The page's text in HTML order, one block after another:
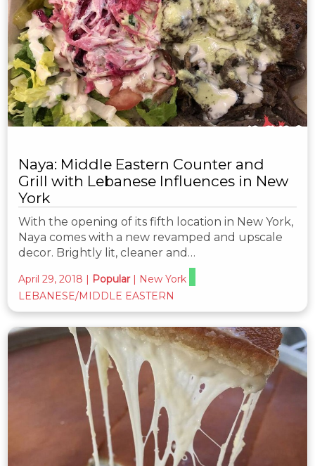
Naya: Middle Eastern Counter and
Grill with Lebanese Influences in New
York
With the opening of its fifth location in New York,
Naya comes with a new revamped and upscale
decor. Brightly lit, cleaner and…
April 29, 2018 | Popular | New York
LEBANESE/MIDDLE EASTERN